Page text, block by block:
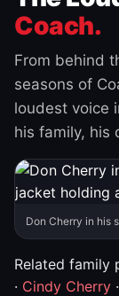
Coach.
From behind
seasons of
loudest voice
his family, his
Don Cherry in his
Related family
· Cindy Cherry ·